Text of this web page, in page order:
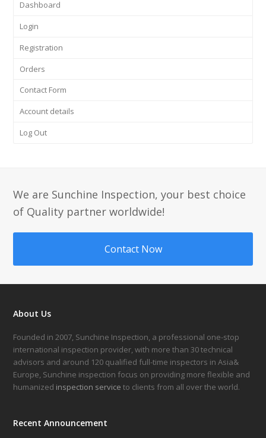
Dashboard
Login
Registration
Orders
Contact Form
Account details
Log Out
We are Sunchine Inspection, your best choice
of Quality partner worldwide!
Contact Now
About Us
Founded in 2007, Sunchine Inspection, a professional one-stop
international inspection provider, with more than 30 technical
advisors and around 120 qualified full-time inspectors in Asia&
Europe, Sunchine inspection focus on providing more flexible and
humanized inspection service to clients from all over the world.
Recent Announcement